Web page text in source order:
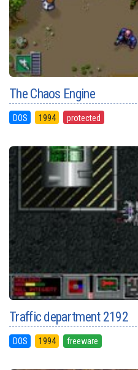
The Chaos Engine
DOS 1994 protected
Traffic department 2192
DOS 1994 freeware